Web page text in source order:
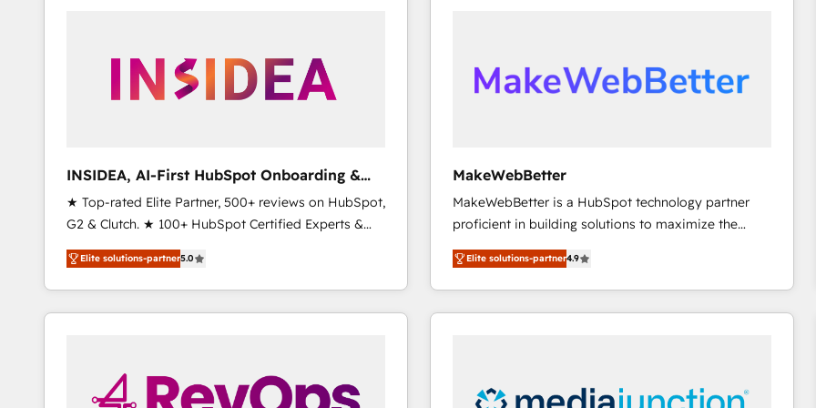
scale. 🏆 HubSpot’s CEO called us “the partner of the
future.” Others agree it is proof of trust built through
INSIDEA, AI-First HubSpot Onboarding &
RevOps
★ Top-rated Elite Partner, 500+ reviews on HubSpot,
G2 & Clutch. ★ 100+ HubSpot Certified Experts &
Trainers across the team ★ 1,500+ implementations
across five continents ★ AI-First, RevOps-led,
Onboarding obsessed ★ Company of the Year
2024/25 INSIDEA helps growing companies turn
workflows that drive adoption from week one, in
your time zone. What we do ➤ Onboarding: Live in
Elite solutions-partner5.0
MakeWebBetter
MakeWebBetter is a HubSpot technology partner
proficient in building solutions to maximize the
operational efficiency of HubSpot. The fastest-
growing tech-enabler & facilitator, MakeWebBetter,
hands you the blend of HubSpot expertise &
eminent solutions & integrations. Trust us to
Premier Partner 2023 🌟5 HubSpot Accreditations 🌟
Elite solutions-partner4.9